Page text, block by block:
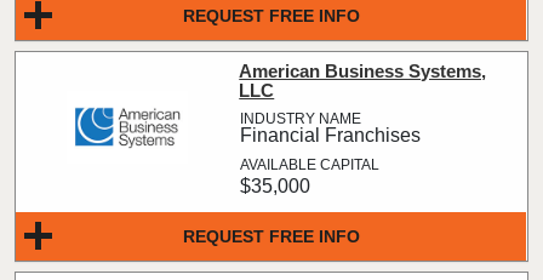
REQUEST FREE INFO
REQUEST FREE INFO
American Business Systems,
LLC
Financial Franchises
$35,000